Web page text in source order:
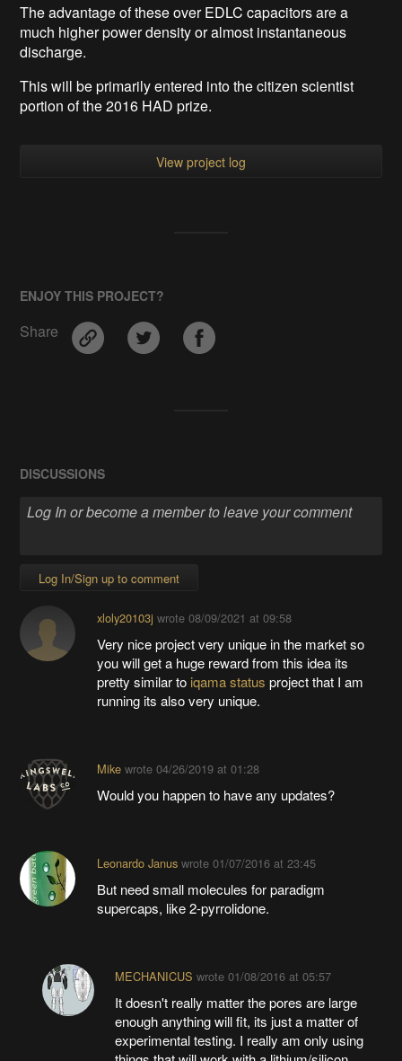
The advantage of these over EDLC capacitors are a
much higher power density or almost instantaneous
discharge.
This will be primarily entered into the citizen scientist
portion of the 2016 HAD prize.
View project log
ENJOY THIS PROJECT?
Share
DISCUSSIONS
Log In/Sign up to comment
xloly20103j wrote 08/09/2021 at 09:58
Very nice project very unique in the market so
you will get a huge reward from this idea its
pretty similar to iqama status project that I am
running its also very unique.
Mikewrote 04/26/2019 at 01:28
Would you happen to have any updates?
Leonardo Januswrote 01/07/2016 at 23:45
But need small molecules for paradigm
supercaps, like 2-pyrrolidone.
MECHANICUS wrote 01/08/2016 at 05:57
It doesn't really matter the pores are large
enough anything will fit, its just a matter of
experimental testing. I really am only using